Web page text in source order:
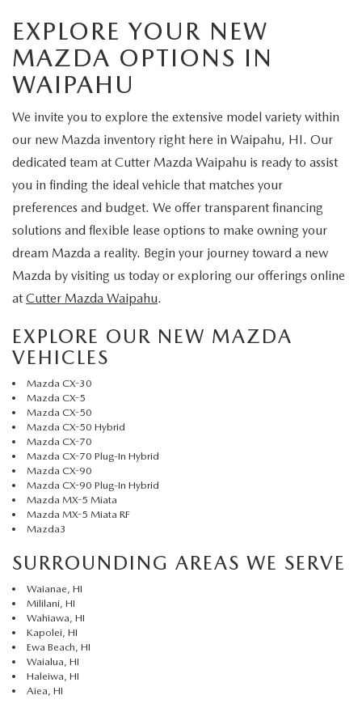
EXPLORE YOUR NEW
MAZDA OPTIONS IN
WAIPAHU
We invite you to explore the extensive model variety within
our new Mazda inventory right here in Waipahu, HI. Our
dedicated team at Cutter Mazda Waipahu is ready to assist
you in finding the ideal vehicle that matches your
preferences and budget. We offer transparent financing
solutions and flexible lease options to make owning your
dream Mazda a reality. Begin your journey toward a new
Mazda by visiting us today or exploring our offerings online
at Cutter Mazda Waipahu.
EXPLORE OUR NEW MAZDA
VEHICLES
Mazda CX-30
Mazda CX-5
Mazda CX-50
Mazda CX-50 Hybrid
Mazda CX-70
Mazda CX-70 Plug-In Hybrid
Mazda CX-90
Mazda CX-90 Plug-In Hybrid
Mazda MX-5 Miata
Mazda MX-5 Miata RF
Mazda3
SURROUNDING AREAS WE SERVE
Waianae, HI
Mililani, HI
Wahiawa, HI
Kapolei, HI
Ewa Beach, HI
Waialua, HI
Haleiwa, HI
Aiea, HI